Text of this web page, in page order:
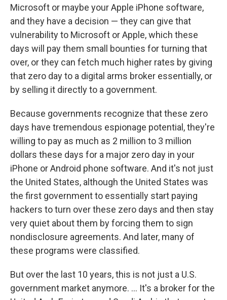
Microsoft or maybe your Apple iPhone software,
and they have a decision — they can give that
vulnerability to Microsoft or Apple, which these
days will pay them small bounties for turning that
over, or they can fetch much higher rates by giving
that zero day to a digital arms broker essentially, or
by selling it directly to a government.
Because governments recognize that these zero
days have tremendous espionage potential, they're
willing to pay as much as 2 million to 3 million
dollars these days for a major zero day in your
iPhone or Android phone software. And it's not just
the United States, although the United States was
the first government to essentially start paying
hackers to turn over these zero days and then stay
very quiet about them by forcing them to sign
nondisclosure agreements. And later, many of
these programs were classified.
But over the last 10 years, this is not just a U.S.
government market anymore. ... It's a broker for the